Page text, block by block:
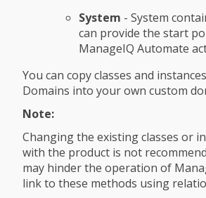
System - System
can provide the start
ManageIQ Automate
You can copy classes and
Domains into your own custom
Note:
Changing the existing classes or
with the product is not
may hinder the operation of
link to these methods using